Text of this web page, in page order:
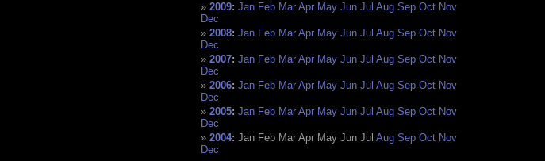
2009:Jan Feb Mar Apr May Jun Jul Aug Sep Oct Nov
Dec
2008:Jan Feb Mar Apr May Jun Jul Aug Sep Oct Nov
Dec
2007:Jan Feb Mar Apr May Jun Jul Aug Sep Oct Nov
Dec
2006:Jan Feb Mar Apr May Jun Jul Aug Sep Oct Nov
Dec
2005:Jan Feb Mar Apr May Jun Jul Aug Sep Oct Nov
Dec
2004:Jan Feb Mar Apr May Jun Jul Aug Sep Oct Nov
Dec